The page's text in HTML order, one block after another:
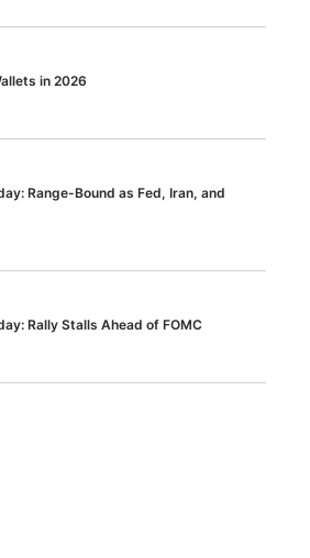
in 2026
Range-Bound as Fed, Iran, and
Rally Stalls Ahead of FOMC